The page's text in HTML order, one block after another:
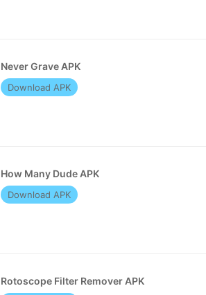
Never Grave APK
Download APK
How Many Dude APK
Download APK
Rotoscope Filter Remover APK